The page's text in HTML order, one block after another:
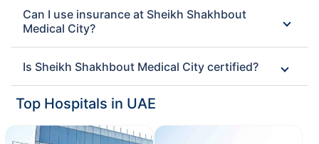
Can I use insurance at Sheikh Shakhbout
Medical City?
Is Sheikh Shakhbout Medical City certified?
Top Hospitals in UAE